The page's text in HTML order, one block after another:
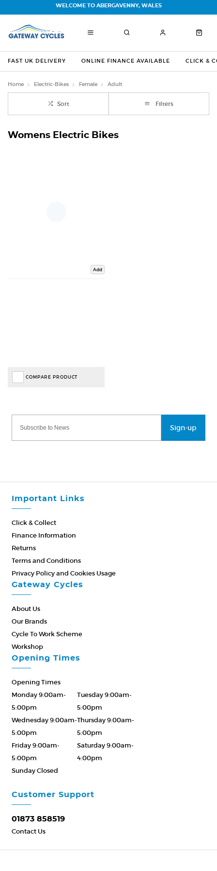
FAST UK DELIVERY ONLINE FINANCE AVAILABLE CLICK &
WELCOME TO ABERGAVENNY, WALES
Home Electric-Bikes Female Adult
Sort Filters
Womens Electric Bikes
Add
COMPARE PRODUCT
Sign-up
Important Links
Click & Collect
Finance Information
Returns
Terms and Conditions
Privacy Policy and Cookies Usage
Gateway Cycles
About Us
Our Brands
Cycle To Work Scheme
Workshop
Customer Support
01873 858519
Contact Us
Opening Times
Opening Times
Monday 9:00am-
5:00pm
Tuesday 9:00am-
5:00pm
Wednesday 9:00am-
5:00pm
Thursday 9:00am-
5:00pm
Friday 9:00am-
5:00pm
Saturday 9:00am-
4:00pm
Sunday Closed